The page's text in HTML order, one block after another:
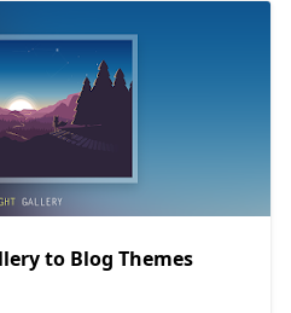
to Blog Themes